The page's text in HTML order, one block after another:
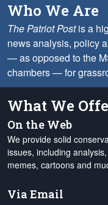
Who We Are
The Patriot Postis a
news analysis, policy
— as opposed to the
chambers — for
What We
On the Web
We provide solid
issues, including
memes, cartoons and
Via Email